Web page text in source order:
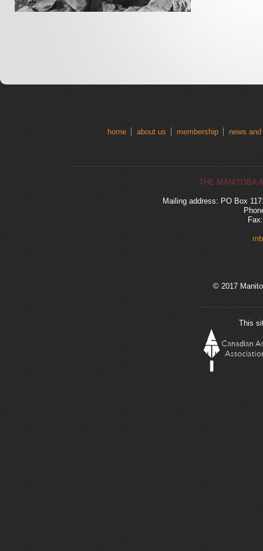
home about us membership news
THE MANITOBA
Mailing address: PO Box
© 2017
This